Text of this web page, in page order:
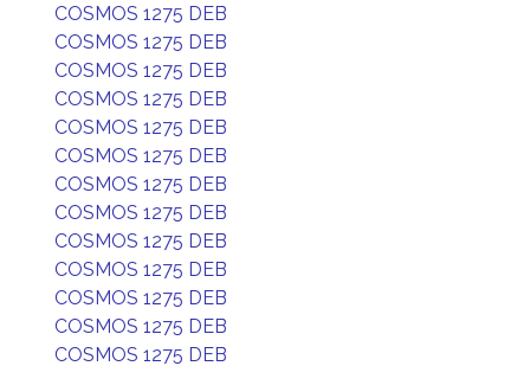
COSMOS 1275 DEB
COSMOS 1275 DEB
COSMOS 1275 DEB
COSMOS 1275 DEB
COSMOS 1275 DEB
COSMOS 1275 DEB
COSMOS 1275 DEB
COSMOS 1275 DEB
COSMOS 1275 DEB
COSMOS 1275 DEB
COSMOS 1275 DEB
COSMOS 1275 DEB
COSMOS 1275 DEB